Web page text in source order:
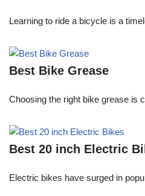
Learning to ride a bicycle is a
Best Bike Grease
Choosing the right bike grease is
Best 20 inch Electric
Electric bikes have surged in